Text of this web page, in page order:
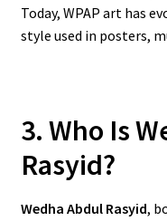
Today, WPAP art has
style used in posters,
3. Who Is
Rasyid?
Wedha Abdul Rasyid,